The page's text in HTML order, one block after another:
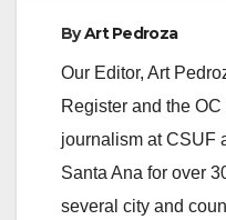
ByArt Pedroza
Our Editor, Art
Register and the
journalism at CSUF
Santa Ana for over
several city and